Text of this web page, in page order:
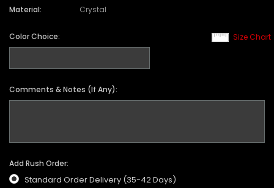
Material:
Crystal
Size Chart
Color Choice:
Comments & Notes (If Any):
Add Rush Order:
Standard Order Delivery (35-42 Days)